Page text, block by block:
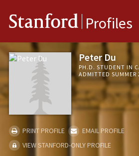
Stanford Profiles
Peter Du
PH.D. STUDENT IN
ADMITTED SUMMER
PRINT PROFILE
EMAIL PROFILE
VIEW STANFORD-ONLY PROFILE